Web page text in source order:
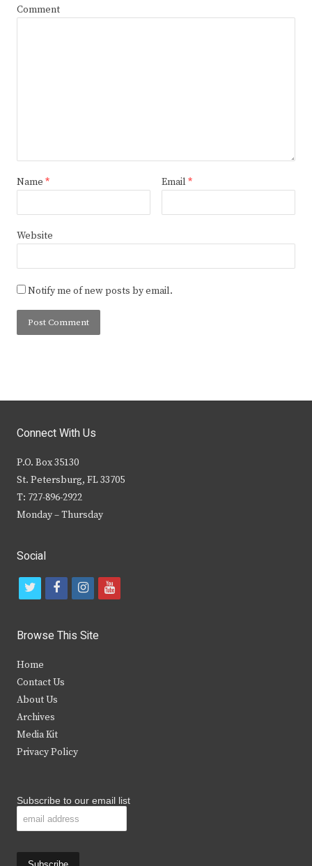
Comment
Name * Email *
Website
Notify me of new posts by email.
Connect With Us
P.O. Box 35130
St. Petersburg, FL 33705
T: 727-896-2922
Monday – Thursday
Social
t
i
t
e
r
f
c
b
k
i
s
y
Browse This Site
Home
Contact Us
About Us
Archives
Media Kit
Privacy Policy
Subscribe to our email list